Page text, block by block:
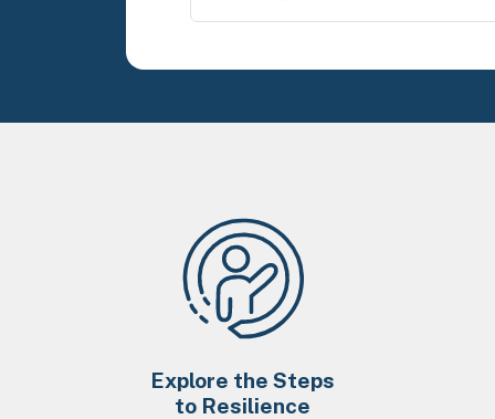
Explore the Steps
to Resilience